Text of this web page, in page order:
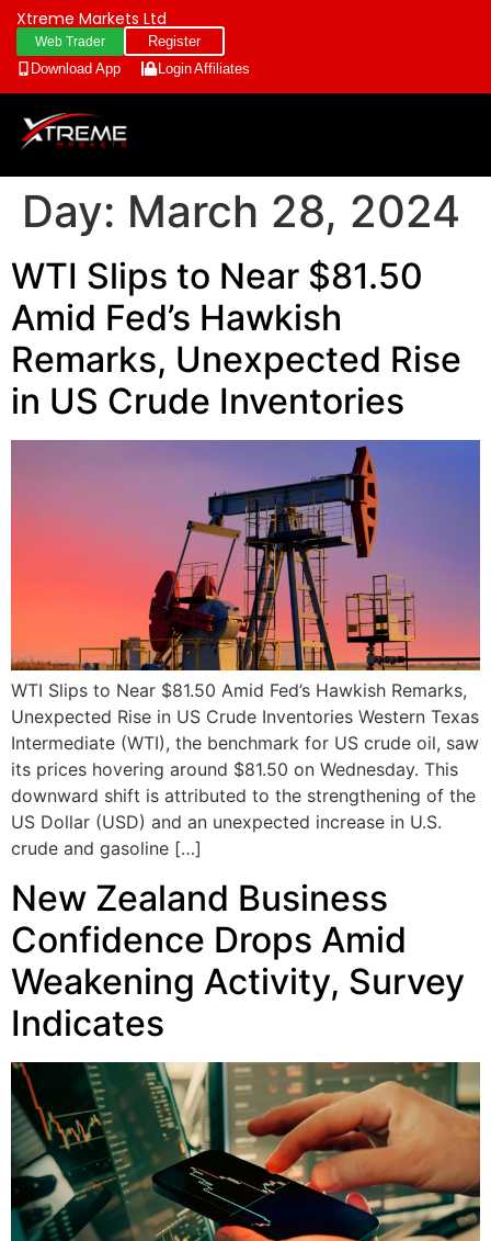
Xtreme Markets Ltd
Web Trader
Register
Download App
LoginAffiliates
Day: March 28, 2024
WTI Slips to Near $81.50
Amid Fed’s Hawkish
Remarks, Unexpected Rise
in US Crude Inventories
WTI Slips to Near $81.50 Amid Fed’s Hawkish Remarks,
Unexpected Rise in US Crude Inventories Western Texas
Intermediate (WTI), the benchmark for US crude oil, saw
its prices hovering around $81.50 on Wednesday. This
downward shift is attributed to the strengthening of the
US Dollar (USD) and an unexpected increase in U.S.
crude and gasoline […]
New Zealand Business
Confidence Drops Amid
Weakening Activity, Survey
Indicates